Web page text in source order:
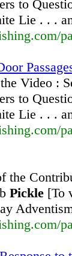
to
Lie . . .
Video :
to
Lie . . .
the
Pickle [To